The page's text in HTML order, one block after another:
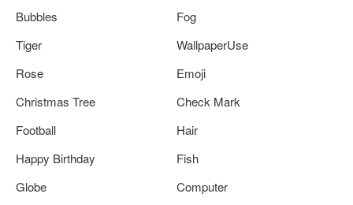
Bubbles
Fog
Tiger
WallpaperUse
Rose
Emoji
Christmas Tree
Check Mark
Football
Hair
Happy Birthday
Fish
Globe
Computer